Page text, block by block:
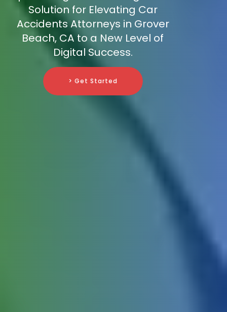
Solution for Elevating Car
Accidents Attorneys in Grover
Beach, CA to a New Level of
Digital Success.
> Get Started